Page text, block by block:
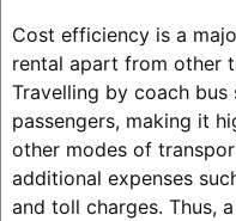
Cost efficiency is a
rental apart from other
Travelling by coach
passengers, making it
other modes of
additional expenses
and toll charges. Thus,